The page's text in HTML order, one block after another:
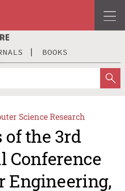
BOOKS
Science Research
of the 3rd
Conference
Engineering,